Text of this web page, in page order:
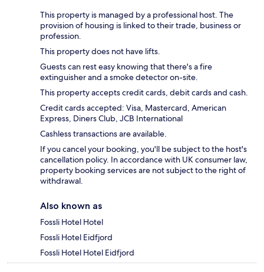
This property is managed by a professional host. The
provision of housing is linked to their trade, business or
profession.
This property does not have lifts.
Guests can rest easy knowing that there's a fire
extinguisher and a smoke detector on-site.
This property accepts credit cards, debit cards and cash.
Credit cards accepted: Visa, Mastercard, American
Express, Diners Club, JCB International
Cashless transactions are available.
If you cancel your booking, you'll be subject to the host's
cancellation policy. In accordance with UK consumer law,
property booking services are not subject to the right of
withdrawal.
Also known as
Fossli Hotel Hotel
Fossli Hotel Eidfjord
Fossli Hotel Hotel Eidfjord